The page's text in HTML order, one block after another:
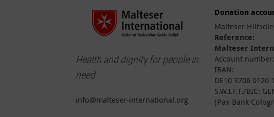
Health and dignity for people in
need
info@malteser-international.org
Donation
Malteser
Reference:
Malteser
Account
IBAN:
DE10 3706 0120
S.W.I.F.T./BIC:
(Pax Bank